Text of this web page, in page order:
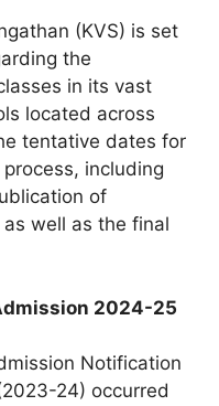
(KVS) is set
the
in its vast
located across
tentative dates for
including
of
well as the final
2024-25
Notification
24) occurred